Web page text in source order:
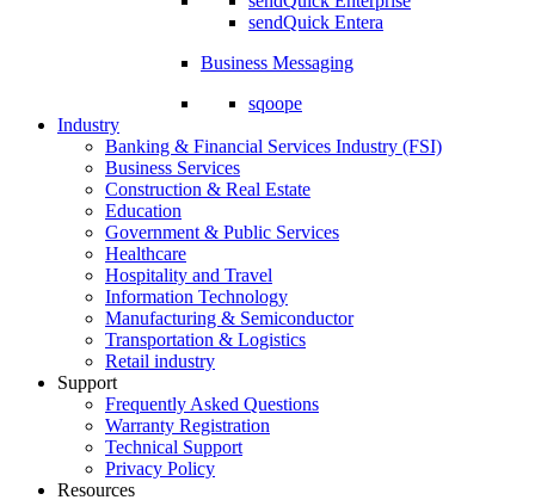
sendQuick Entera
Business Messaging
sqoope
Industry
Banking & Financial Services Industry (FSI)
Business Services
Construction & Real Estate
Education
Government & Public Services
Healthcare
Hospitality and Travel
Information Technology
Manufacturing & Semiconductor
Transportation & Logistics
Retail industry
Support
Frequently Asked Questions
Warranty Registration
Technical Support
Privacy Policy
Resources